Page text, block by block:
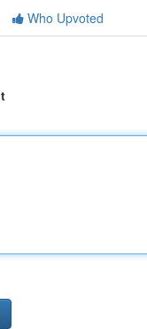
Who Upvoted